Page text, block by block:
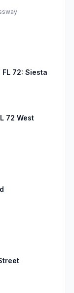
72: Siesta
72 West